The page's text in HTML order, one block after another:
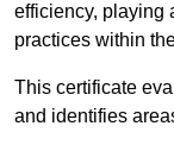
efficiency, playing
practices within
This certificate
and identifies